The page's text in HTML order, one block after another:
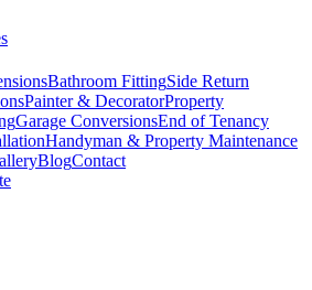
Bathroom FittingSide Return
Painter & DecoratorProperty
Garage ConversionsEnd of Tenancy
Handyman & Property Maintenance
BlogContact